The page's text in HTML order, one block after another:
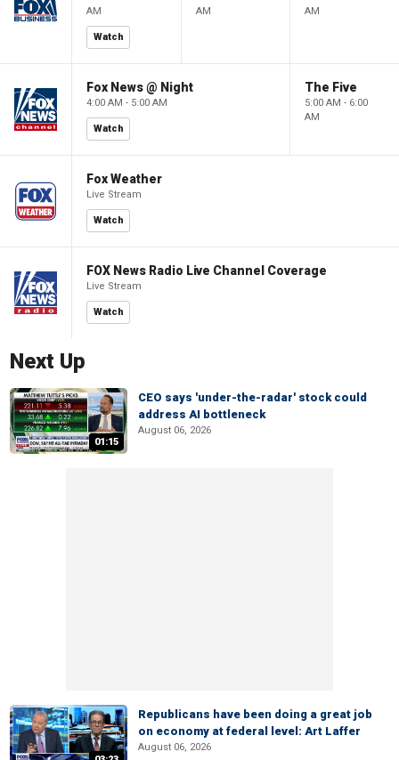
AM
Watch
AM
AM
Fox News @ Night
4:00 AM - 5:00 AM
Watch
The Five
5:00 AM - 6:00
AM
Fox Weather
Live Stream
Watch
FOX News Radio Live Channel Coverage
Live Stream
Watch
Next Up
01:15
CEO says 'under-the-radar' stock could
address AI bottleneck
August 06, 2026
Republicans have been doing a great job
on economy at federal level: Art Laffer
August 06, 2026